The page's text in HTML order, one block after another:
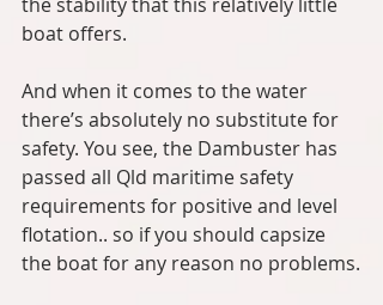
boat offers.
And when it comes to the water
there’s absolutely no substitute for
safety. You see, the Dambuster has
passed all Qld maritime safety
requirements for positive and level
flotation.. so if you should capsize
the boat for any reason no problems.